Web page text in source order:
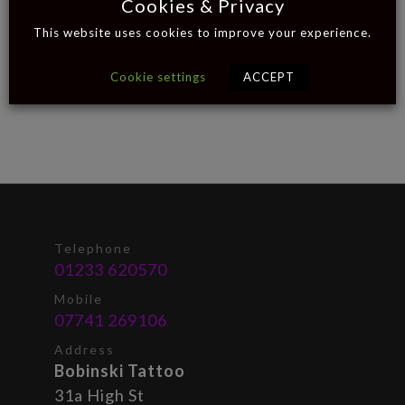
Telephone
01233 620570
Mobile
07741 269106
Address
Bobinski Tattoo
31a High St
Cookies & Privacy
This website uses cookies to improve your experience.
Cookie settings ACCEPT